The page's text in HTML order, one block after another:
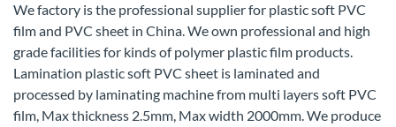
We factory is the professional supplier for plastic soft PVC
film and PVC sheet in China. We own professional and high
grade facilities for kinds of polymer plastic film products.
Lamination plastic soft PVC sheet is laminated and
processed by laminating machine from multi layers soft PVC
film, Max thickness 2.5mm, Max width 2000mm. We produce